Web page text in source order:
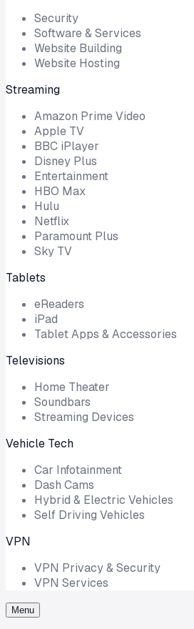
Security
Software & Services
Website Building
Website Hosting
Streaming
Amazon Prime Video
Apple TV
BBC iPlayer
Disney Plus
Entertainment
HBO Max
Hulu
Netflix
Paramount Plus
Sky TV
Tablets
eReaders
iPad
Tablet Apps & Accessories
Televisions
Home Theater
Soundbars
Streaming Devices
Vehicle Tech
Car Infotainment
Dash Cams
Hybrid & Electric Vehicles
Self Driving Vehicles
VPN
VPN Privacy & Security
VPN Services
Menu